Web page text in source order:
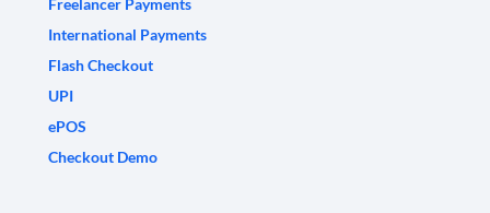
Freelancer Payments
International Payments
Flash Checkout
UPI
ePOS
Checkout Demo